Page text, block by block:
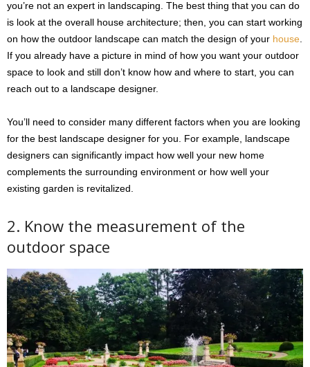
you’re not an expert in landscaping. The best thing that you can do
is look at the overall house architecture; then, you can start working
on how the outdoor landscape can match the design of your house.
If you already have a picture in mind of how you want your outdoor
space to look and still don’t know how and where to start, you can
reach out to a landscape designer.
You’ll need to consider many different factors when you are looking
for the best landscape designer for you. For example, landscape
designers can significantly impact how well your new home
complements the surrounding environment or how well your
existing garden is revitalized.
2. Know the measurement of the
outdoor space